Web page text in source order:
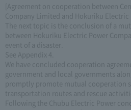
[Agreement on cooperation between
Company Limited and Hokuriku Electric
The next topic is the conclusion of a
between Hokuriku Electric Power
event of a disaster.
See Appendix 4.
We have concluded cooperation
government and local governments
promptly promote mutual cooperation
transportation routes and rescue
Following the Chubu Electric Power